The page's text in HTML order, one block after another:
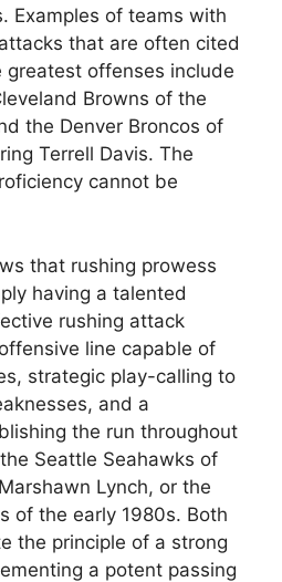
Examples of teams with
that are often cited
greatest offenses include
Browns of the
the Denver Broncos of
Terrell Davis. The
cannot be
that rushing prowess
having a talented
rushing attack
line capable of
strategic play-calling to
and a
the run throughout
Seattle Seahawks of
Lynch, or the
of the early 1980s. Both
the principle of a strong
a potent passing